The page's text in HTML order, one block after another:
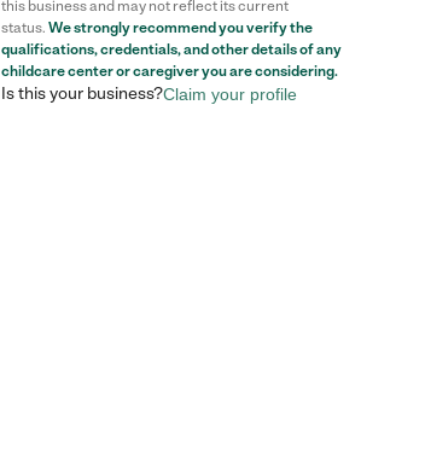
this business and may not reflect its current
status. We strongly recommend you verify the
qualifications, credentials, and other details of any
childcare centeror caregiver you are considering.
Is this your business?Claim your profile